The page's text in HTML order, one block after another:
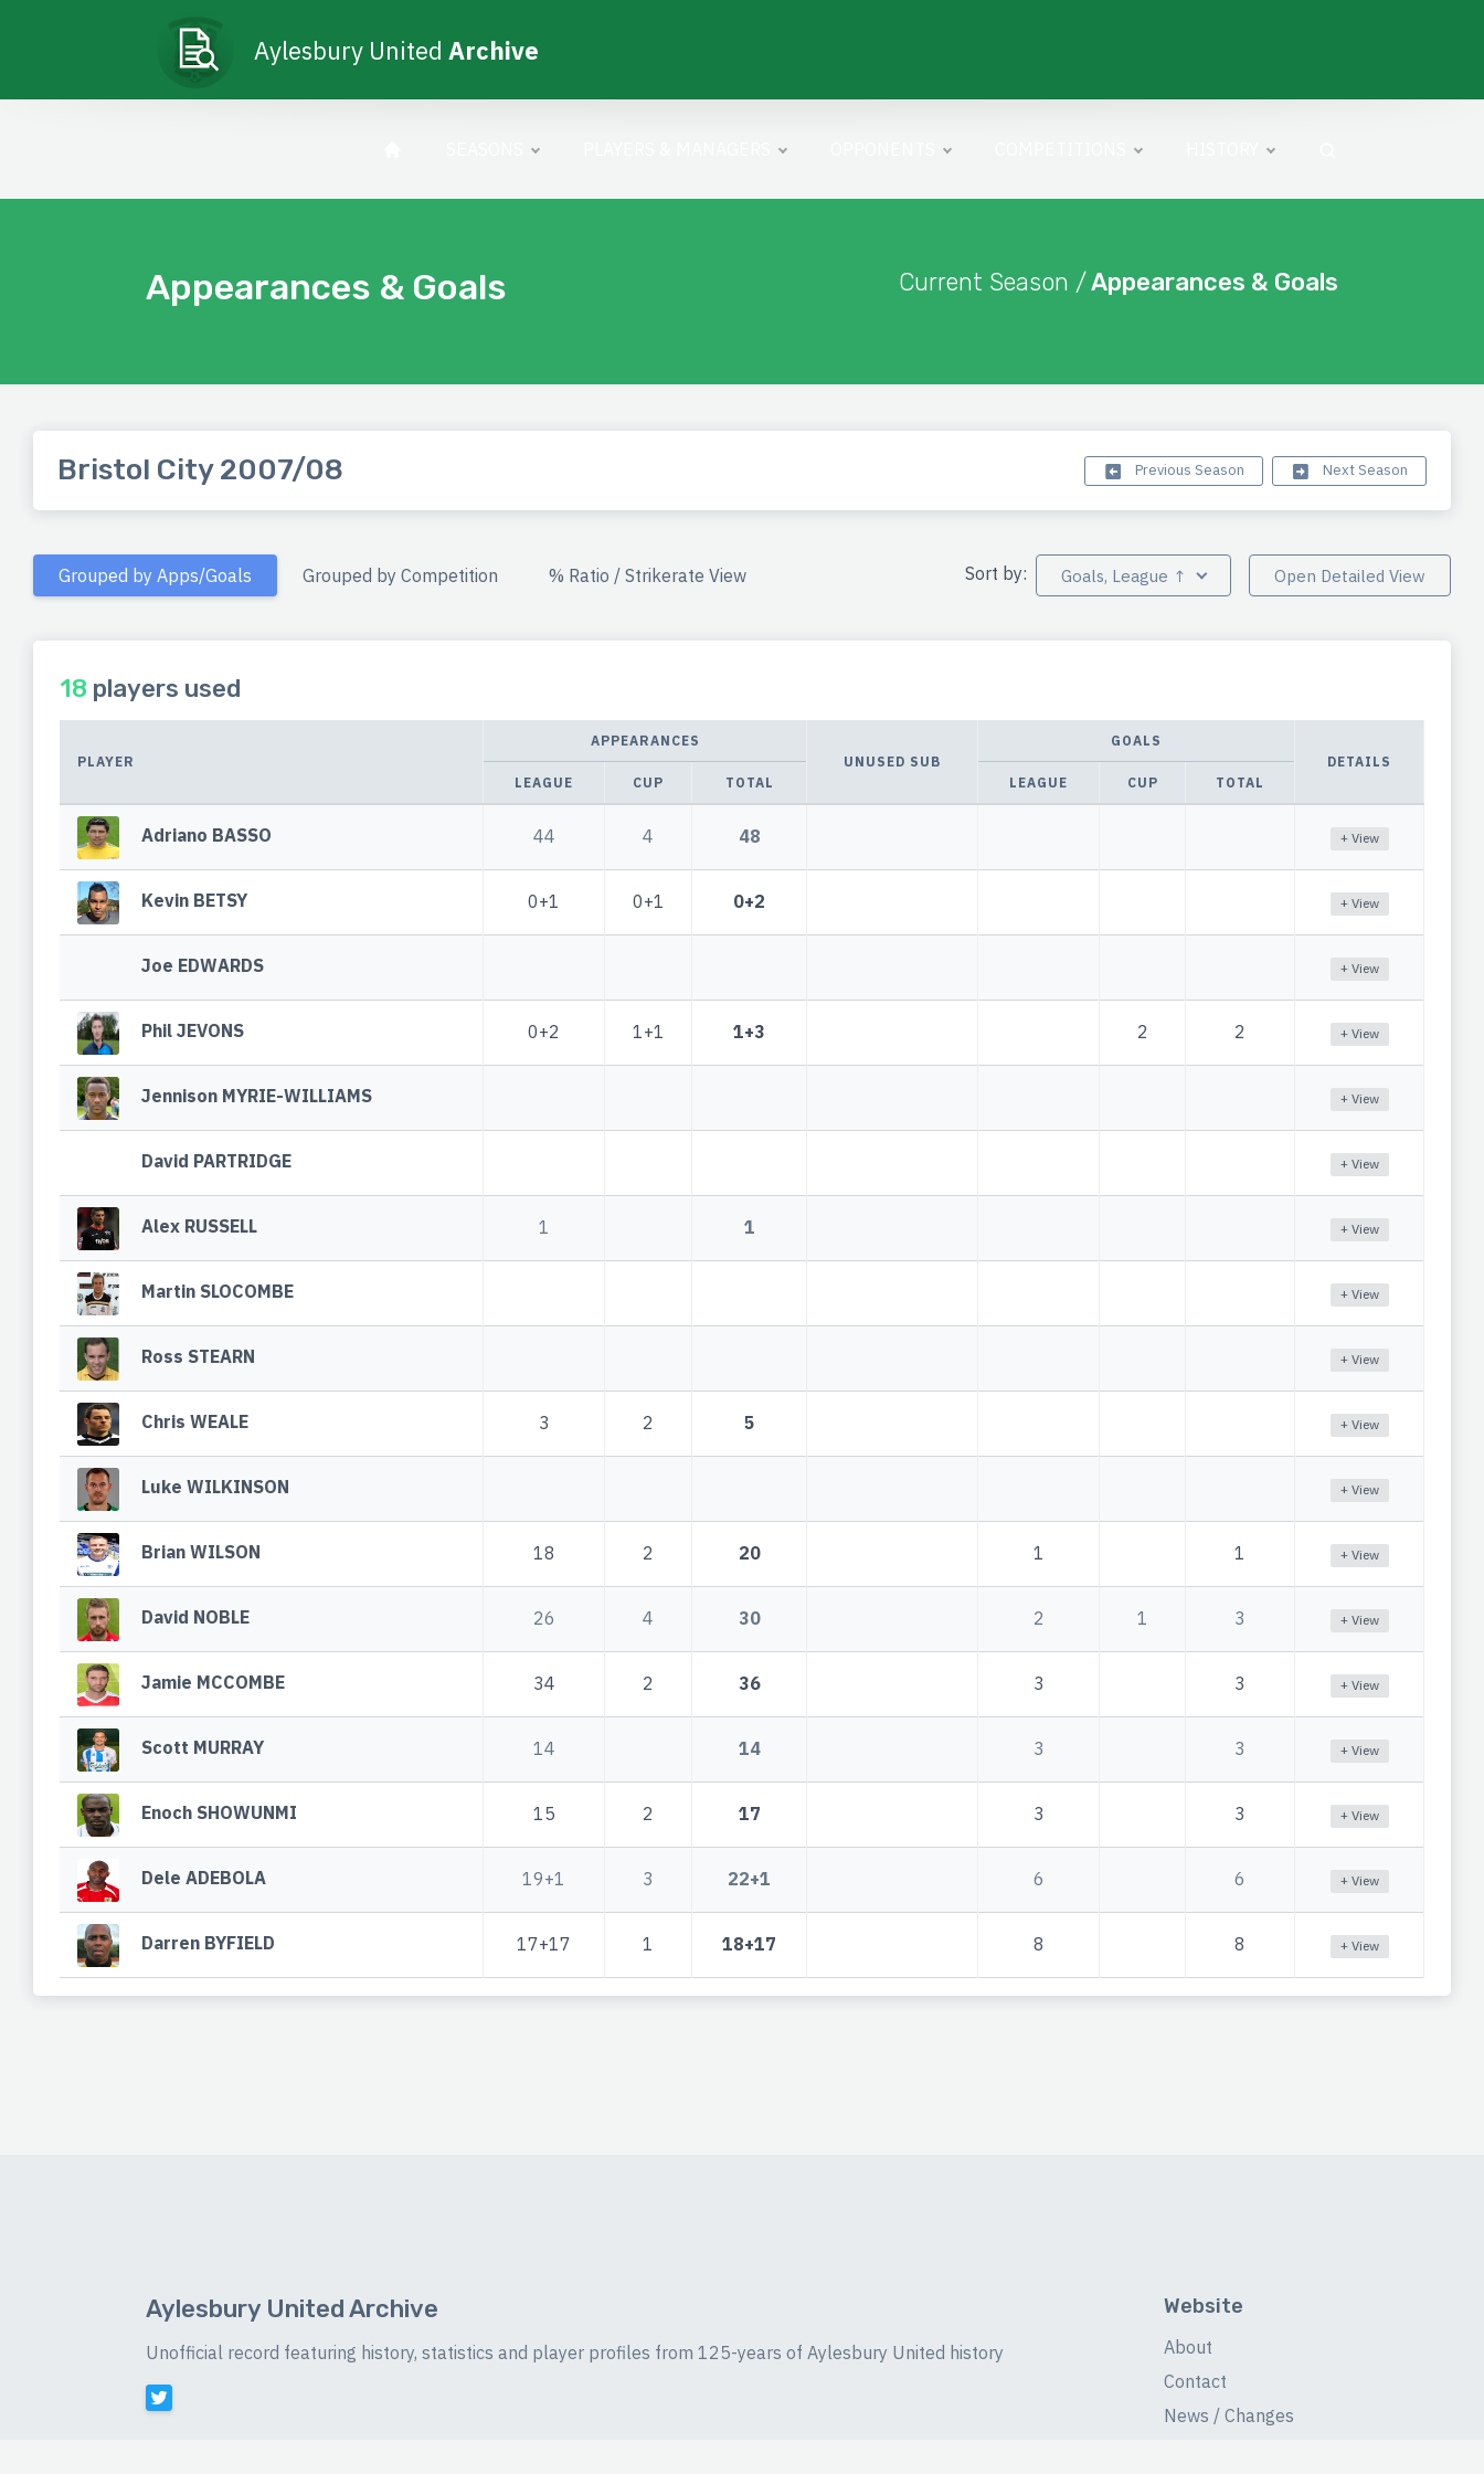
Aylesbury United Archive
Appearances & Goals Current Season /Appearances & Goals
Bristol City 2007/08 Previous Season Next Season
Grouped by Apps/Goals Grouped by Competition % Ratio / Strikerate View Sort by: Goals, League ↑ Open Detailed View
18 players used
PLAYER
APPEARANCES
UNUSED SUB
GOALS
DETAILS
LEAGUE
CUP TOTAL LEAGUE CUP TOTAL
Adriano BASSO 44 4 48 + View
Kevin BETSY 0+1 0+1 0+2 + View
Joe EDWARDS + View
Phil JEVONS 0+2 1+1 1+3 2 2 + View
Jennison MYRIE-WILLIAMS + View
David PARTRIDGE + View
Alex RUSSELL 1 1 + View
Martin SLOCOMBE + View
Ross STEARN + View
Chris WEALE 3 2 5 + View
Luke WILKINSON + View
Brian WILSON 18 2 20 1 1 + View
David NOBLE 26 4 30 2 1 3 + View
Jamie MCCOMBE 34 2 36 3 3 + View
Scott MURRAY 14 14 3 3 + View
Enoch SHOWUNMI 15 2 17 3 3 + View
Dele ADEBOLA 19+1 3 22+1 6 6 + View
Darren BYFIELD 17+17 1 18+17 8 8 + View
Aylesbury United Archive
Unofficial record featuring history, statistics and player profiles from 125-years of Aylesbury United history
Website
About
Contact
News / Changes